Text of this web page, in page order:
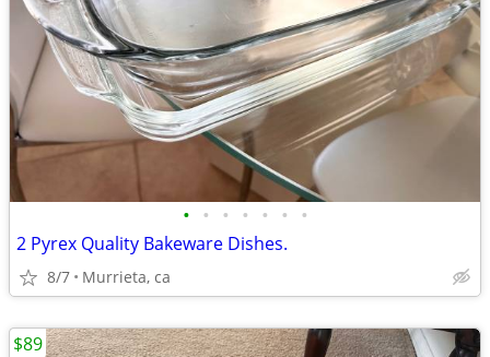
• • • • • • •
2 Pyrex Quality Bakeware Dishes.
8/7 Murrieta, ca
$89